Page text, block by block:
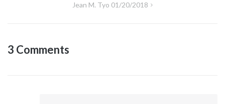
Jean M. Tyo 01/20/2018
3 Comments